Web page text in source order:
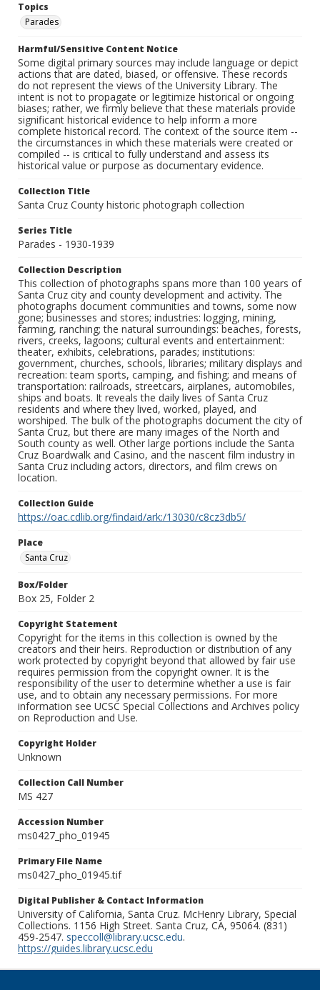
Topics
Parades
Harmful/Sensitive Content Notice
Some digital primary sources may include language or depict
actions that are dated, biased, or offensive. These records
do not represent the views of the University Library. The
intent is not to propagate or legitimize historical or ongoing
biases; rather, we firmly believe that these materials provide
significant historical evidence to help inform a more
complete historical record. The context of the source item --
the circumstances in which these materials were created or
compiled -- is critical to fully understand and assess its
historical value or purpose as documentary evidence.
Collection Title
Santa Cruz County historic photograph collection
Series Title
Parades - 1930-1939
Collection Description
This collection of photographs spans more than 100 years of
Santa Cruz city and county development and activity. The
photographs document communities and towns, some now
gone; businesses and stores; industries: logging, mining,
farming, ranching; the natural surroundings: beaches, forests,
rivers, creeks, lagoons; cultural events and entertainment:
theater, exhibits, celebrations, parades; institutions:
government, churches, schools, libraries; military displays and
recreation: team sports, camping, and fishing; and means of
transportation: railroads, streetcars, airplanes, automobiles,
ships and boats. It reveals the daily lives of Santa Cruz
residents and where they lived, worked, played, and
worshiped. The bulk of the photographs document the city of
Santa Cruz, but there are many images of the North and
South county as well. Other large portions include the Santa
Cruz Boardwalk and Casino, and the nascent film industry in
Santa Cruz including actors, directors, and film crews on
location.
Collection Guide
https://oac.cdlib.org/findaid/ark:/13030/c8cz3db5/
Place
Santa Cruz
Box/Folder
Box 25, Folder 2
Copyright Statement
Copyright for the items in this collection is owned by the
creators and their heirs. Reproduction or distribution of any
work protected by copyright beyond that allowed by fair use
requires permission from the copyright owner. It is the
responsibility of the user to determine whether a use is fair
use, and to obtain any necessary permissions. For more
information see UCSC Special Collections and Archives policy
on Reproduction and Use.
Copyright Holder
Unknown
Collection Call Number
MS 427
Accession Number
ms0427_pho_01945
Primary File Name
ms0427_pho_01945.tif
Digital Publisher & Contact Information
University of California, Santa Cruz. McHenry Library, Special
Collections. 1156 High Street. Santa Cruz, CA, 95064. (831)
459-2547. speccoll@library.ucsc.edu.
https://guides.library.ucsc.edu